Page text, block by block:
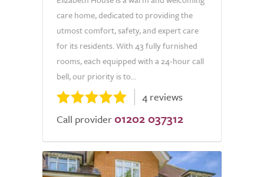
care home, dedicated to providing the
utmost comfort, safety, and expert care
for its residents. With 43 fully furnished
rooms, each equipped with a 24-hour call
bell, our priority is to...
4 reviews
Call provider 01202 037312